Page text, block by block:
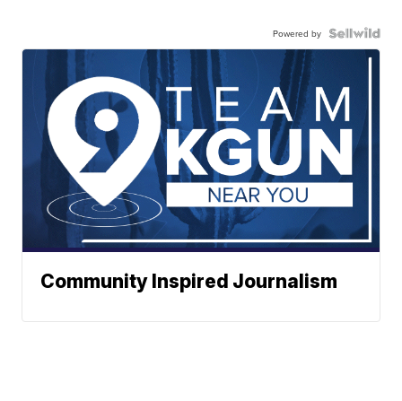
Powered by
Community Inspired Journalism